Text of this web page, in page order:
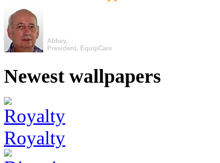
Abbey,
President, EquipCare
Newest wallpapers
Royalty